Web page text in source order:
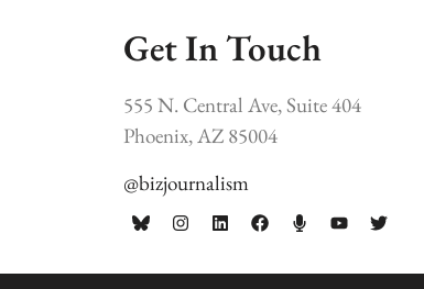
Get In Touch
555 N. Central Ave, Suite 404
Phoenix, AZ 85004
@bizjournalism